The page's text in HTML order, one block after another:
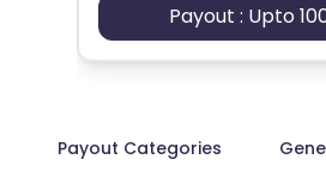
Payout : Upto
Payout Categories